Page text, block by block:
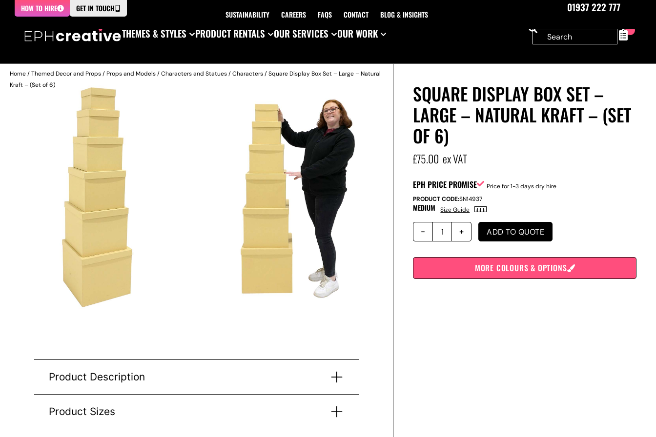
HOW TO HIRE GET IN TOUCH
SUSTAINABILITY CAREERS FAQS CONTACT BLOG & INSIGHTS
01937 222 777
THEMES & STYLES
PRODUCT RENTALS OUR SERVICES OUR WORK 0
Home/Themed Decor and Props/Props and Models/Characters and Statues/Characters/ Square Display Box Set – Large – Natural
Kraft – (Set of 6)
Product Description
Product Sizes
SQUARE DISPLAY BOX SET –
LARGE – NATURAL KRAFT – (SET
OF 6)
£75.00 ex VAT
EPH PRICE PROMISE
Price for 1-3 days dry hire
PRODUCT CODE:SN14937
MEDIUM Size Guide
ADD TO QUOTE
MORE COLOURS & OPTIONS